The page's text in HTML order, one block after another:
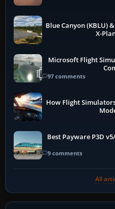
Blue Canyon (KBLU)
X-
Microsoft Flight
97 comments
How Flight
Best Payware P3D
9 comments
All